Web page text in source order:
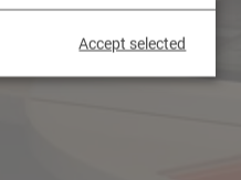
Accept selected